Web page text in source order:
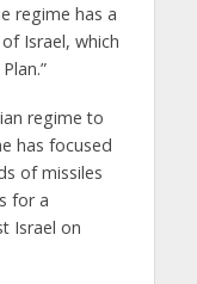
regime has a
Israel, which
regime to
has focused
of missiles
for a
Israel on